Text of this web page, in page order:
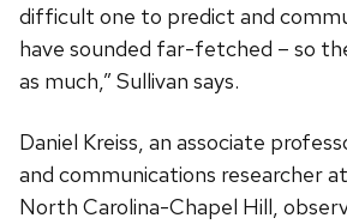
difficult one to predict and
have sounded far-fetched – so
as much,” Sullivan says.
Daniel Kreiss, an associate
and communications researcher
North Carolina-Chapel Hill,